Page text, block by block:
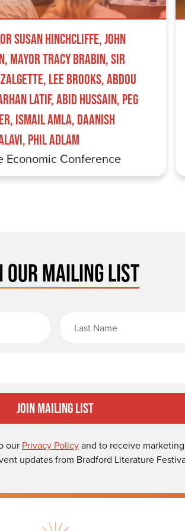
Susan Hinchcliffe, John
Mayor Tracy Brabin, Sir
Lee Brooks, Abdou
Latif, Abid Hussain, Peg
Ismail Amla, Daanish
Phil Adlam
Economic Conference
OUR MAILING LIST
Join Mailing List
our Privacy Policyand to receive
updates from Bradford Literature